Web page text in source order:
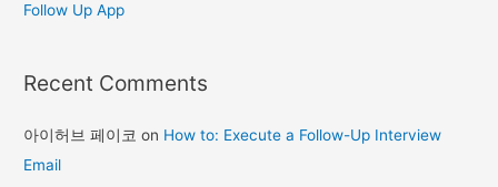
Follow Up App
Recent Comments
아이허브 페이코 on How to: Execute a Follow-Up Interview
Email